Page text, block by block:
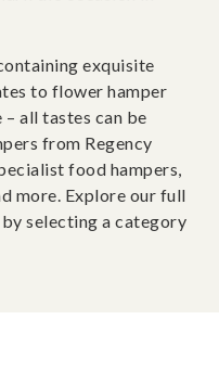
exquisite
to flower hamper
all tastes can be
from Regency
food hampers,
more. Explore our full
selecting a category